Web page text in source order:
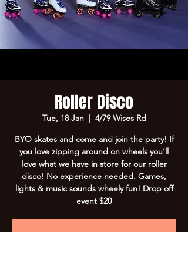
Roller Disco
Tue, 18 Jan
  |
4/79 Wises Rd
BYO skates and come and join the party! If
you love zipping around on wheels you’ll
love what we have in store for our roller
disco! No experience needed. Games,
lights & music sounds wheely fun! Drop off
event $20